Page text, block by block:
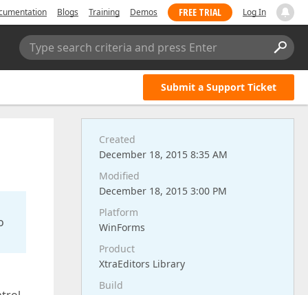
Blogs Training Demos FREE TRIAL Log In
Type search criteria and press Enter
Submit a Support Ticket
Created
December 18, 2015 8:35 AM
Modified
December 18, 2015 3:00 PM
Platform
WinForms
Product
XtraEditors Library
Build